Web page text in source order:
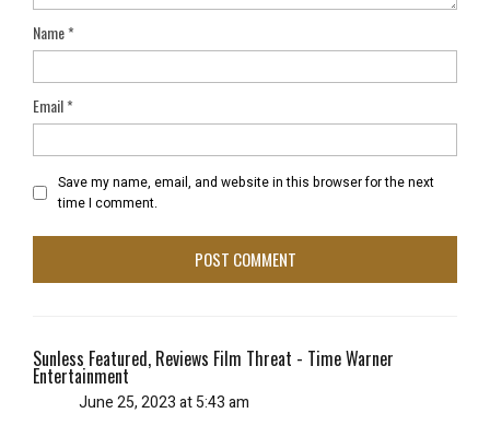
Name*
Email*
Save my name, email, and website in this browser for the next
time I comment.
Sunless Featured, Reviews Film Threat - Time Warner
Entertainment
June 25, 2023 at 5:43 am